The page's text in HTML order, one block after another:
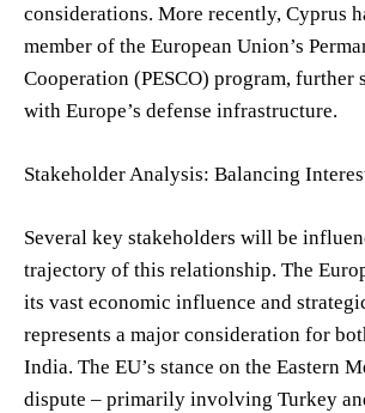
considerations. More recently, Cyprus
member of the European Union’s
Cooperation (PESCO) program,
with Europe’s defense infrastructure.
Stakeholder Analysis: Balancing
Several key stakeholders will be
trajectory of this relationship. The
its vast economic influence and
represents a major consideration for
India. The EU’s stance on the Eastern
dispute – primarily involving Turkey